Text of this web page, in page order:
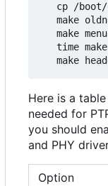
cp /
make
make
time
Here is a
needed for
you should
and PHY
Option